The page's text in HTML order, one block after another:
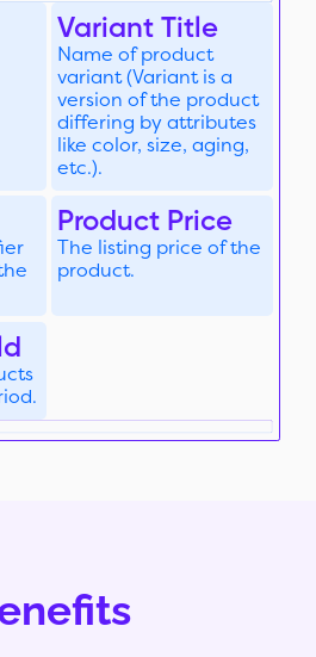
Variant Title
Name of product
variant (Variant is a
version of the product
differing by attributes
like color, size, aging,
etc.).
Product Price
The listing price of the
product.